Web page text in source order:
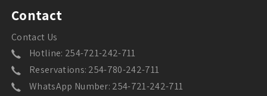
Contact
Contact Us
Hotline: 254-721-242-711
Reservations: 254-780-242-711
WhatsApp Number: 254-721-242-711